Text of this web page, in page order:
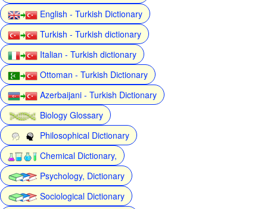
English - Turkish Dictionary
Turkish - Turkish dictionary
Italian - Turkish dictionary
Ottoman - Turkish Dictionary
Azerbaijani - Turkish Dictionary
Biology Glossary
Philosophical Dictionary
Chemical Dictionary,
Psychology, Dictionary
Sociological Dictionary